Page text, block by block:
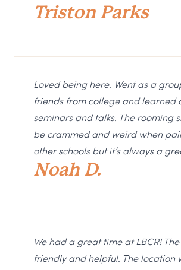
Triston Parks
Loved being here. Went as a
friends from college and learned
seminars and talks. The rooming
be crammed and weird when
other schools but it’s always a
Noah D.
We had a great time at LBCR!
friendly and helpful. The location